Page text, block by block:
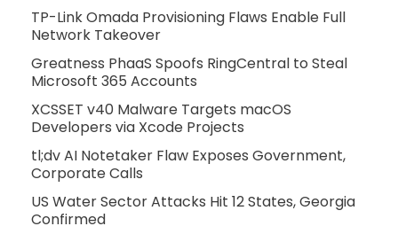
TP-Link Omada Provisioning Flaws Enable Full
Network Takeover
Greatness PhaaS Spoofs RingCentral to Steal
Microsoft 365 Accounts
XCSSET v40 Malware Targets macOS
Developers via Xcode Projects
tl;dv AI Notetaker Flaw Exposes Government,
Corporate Calls
US Water Sector Attacks Hit 12 States, Georgia
Confirmed